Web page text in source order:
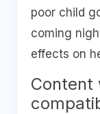
poor child
coming
effects on
Content